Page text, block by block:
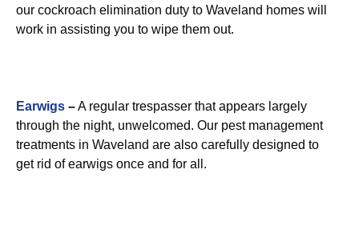
our cockroach elimination duty to Waveland homes will
work in assisting you to wipe them out.
Earwigs –A regular trespasser that appears largely
through the night, unwelcomed. Our pest management
treatments in Waveland are also carefully designed to
get rid of earwigs once and for all.